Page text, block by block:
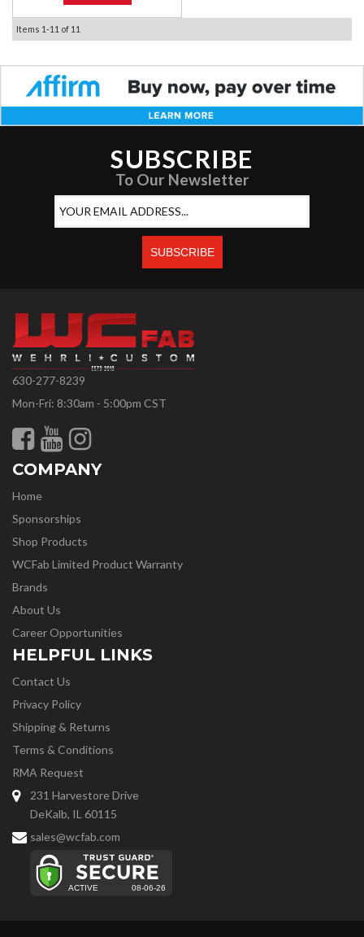
Items 1-11 of 11
SUBSCRIBE
To Our Newsletter
630-277-8239
Mon-Fri: 8:30am - 5:00pm CST
COMPANY
Home
Sponsorships
Shop Products
WCFab Limited Product Warranty
Brands
About Us
Career Opportunities
HELPFUL LINKS
Contact Us
Privacy Policy
Shipping & Returns
Terms & Conditions
RMA Request
231 Harvestore Drive
DeKalb, IL 60115
sales@wcfab.com